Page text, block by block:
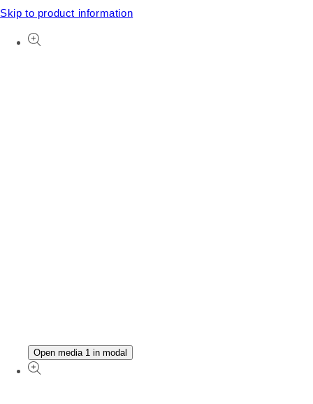
Skip to product information
Open media 1 in modal